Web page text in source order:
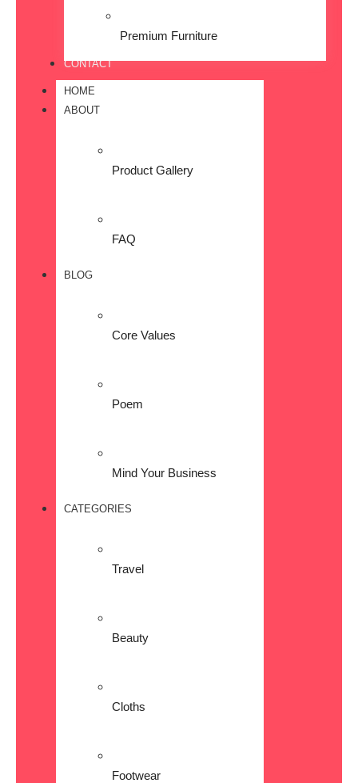
Premium Furniture
CONTACT
HOME
ABOUT
Product Gallery
FAQ
BLOG
Core Values
Poem
Mind Your Business
CATEGORIES
Travel
Beauty
Cloths
Footwear